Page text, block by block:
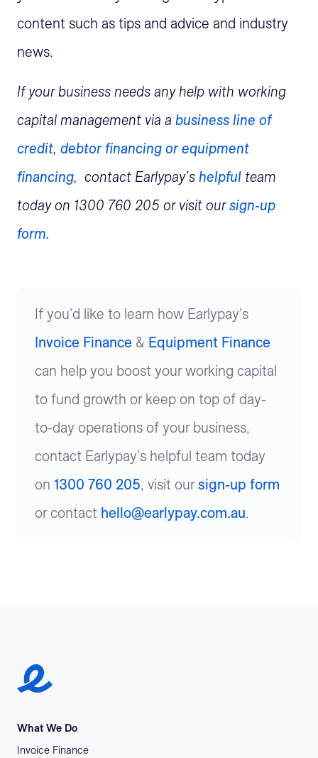
content such as tips and advice and industry
news.
If your business needs any help with working
capital management via a business line of
credit, debtor financing orequipment
financing, contact Earlypay’s helpful team
today on 1300 760 205 or visit oursign-up
form.
If you'd like to learn how Earlypay's
Invoice Finance & Equipment Finance
can help you boost your working capital
to fund growth or keep on top of day-
to-day operations of your business,
contact Earlypay's helpful team today
on 1300 760 205, visit our sign-up form
or contact hello@earlypay.com.au.
Earlypay Symbol Logo
What We Do
Invoice Finance